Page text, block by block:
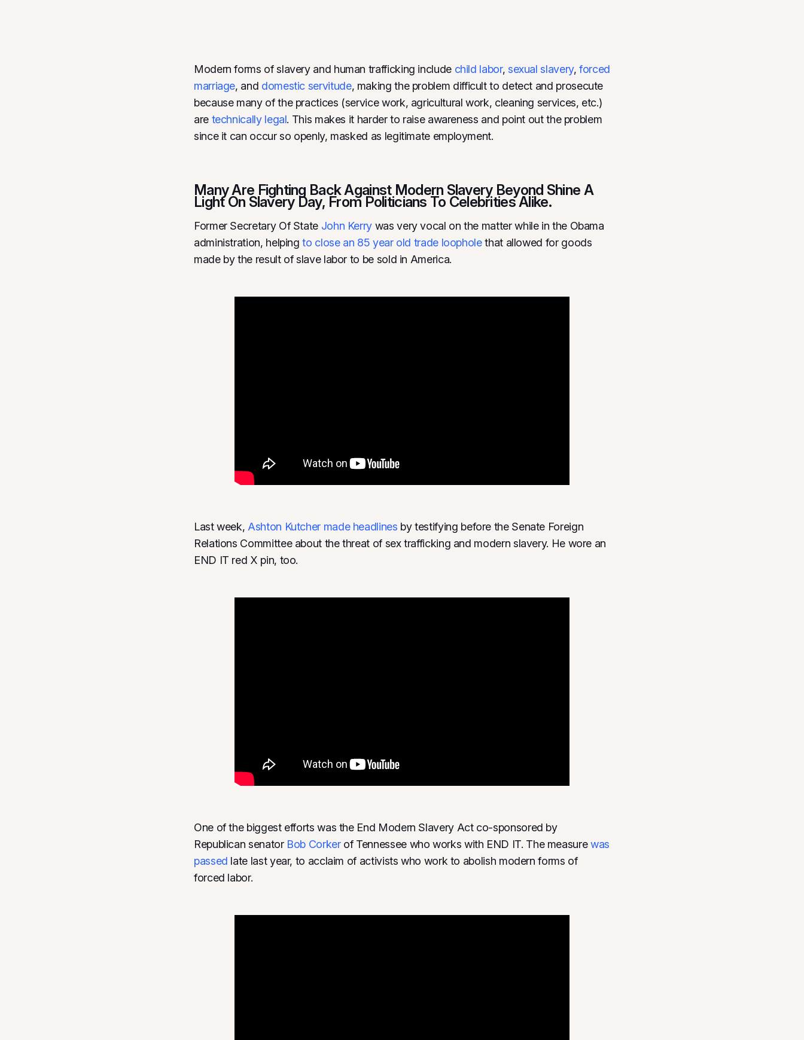
Modern forms of slavery and human trafficking include child labor, sexual slavery,forced
marriage, and domestic servitude, making the problem difficult to detect and prosecute
because many of the practices (service work, agricultural work, cleaning services, etc.)
are technically legal. This makes it harder to raise awareness and point out the problem
since it can occur so openly, masked as legitimate employment.
Many Are Fighting Back Against Modern Slavery Beyond Shine A
Light On Slavery Day, From Politicians To Celebrities Alike.
Former Secretary Of State John Kerry was very vocal on the matter while in the Obama
administration, helpingto close an 85 year old trade loopholethat allowed for goods
made by the result of slave labor to be sold in America.
Last week, Ashton Kutcher made headlines by testifying before the Senate Foreign
Relations Committee about the threat of sex trafficking and modern slavery. He wore an
END IT red X pin, too.
One of the biggest efforts was the End Modern Slavery Act co-sponsored by
Republican senator Bob Corkerof Tennessee who works with END IT. The measurewas
passed late last year, to acclaim of activists who work to abolish modern forms of
forced labor.